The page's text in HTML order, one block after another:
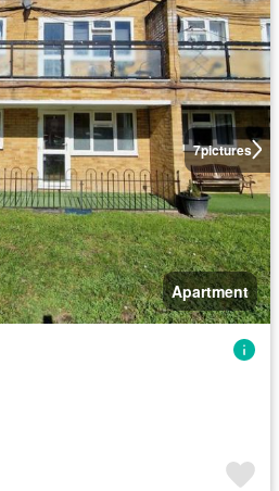
7pictures
Apartment